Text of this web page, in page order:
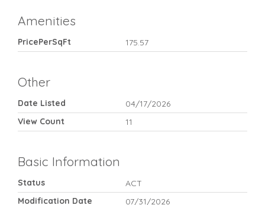
Amenities
PricePerSqFt 175.57
Other
Date Listed
04/17/2026
View Count
11
Basic Information
Status
ACT
Modification Date
07/31/2026